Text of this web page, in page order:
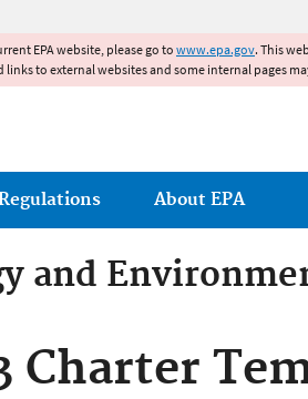
EPA website, please go to www.epa.gov. This
to external websites and some internal pages
About EPA
and
Charter
and